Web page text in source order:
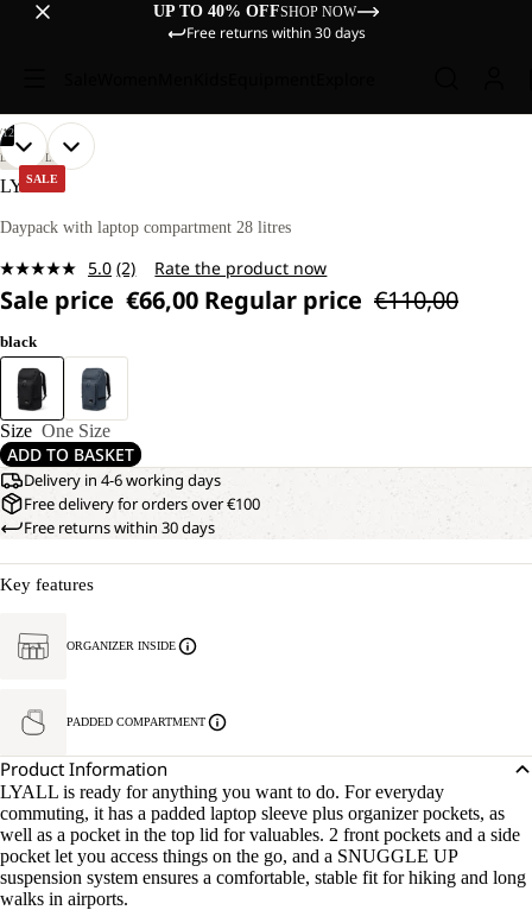
UP TO 40% OFFSHOP NOW
Free returns within 30 days
SALE
12
OPEN
IMAGE
FULL
OPEN
IMAGE
FULL
OPEN
IMAGE
FULL
OPEN
IMAGE
FULL
OPEN
IMAGE
FULL
OPEN
IMAGE
FULL
OPEN
IMAGE
FULL
OPEN
IMAGE
FULL
OPEN
IMAGE
FULL
OPEN
IMAGE
FULL
OPEN
IMAGE
FULL
OPEN
IMAGE
FULL
LIFESTYLE
LYALL
Daypack with laptop compartment 28 litres
5.0 Read
2
Reviews.
page
(2) Rate the product now
Sale price €66,00 Regular price €110,00
black
Size One Size
ADD TO BASKET
Delivery in 4-6 working days
Free delivery for orders over €100
Free returns within 30 days
Key features
ORGANIZER INSIDE
PADDED COMPARTMENT
Product Information
LYALL is ready for anything you want to do. For everyday
commuting, it has a padded laptop sleeve plus organizer pockets, as
well as a pocket in the top lid for valuables. 2 front pockets and a side
pocket let you access things on the go, and a SNUGGLE UP
suspension system ensures a comfortable, stable fit for hiking and long
walks in airports.